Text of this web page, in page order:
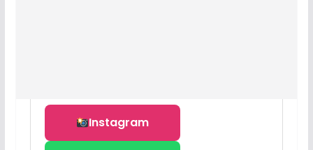
Instagram